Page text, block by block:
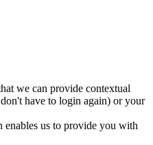
we can provide contextual
have to login again) or your
enables us to provide you with